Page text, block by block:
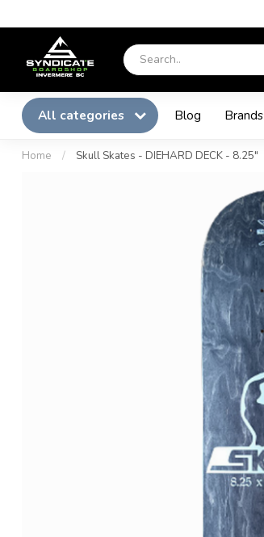
All categories Blog Brands
Home / Skull Skates - DIEHARD DECK - 8.25"